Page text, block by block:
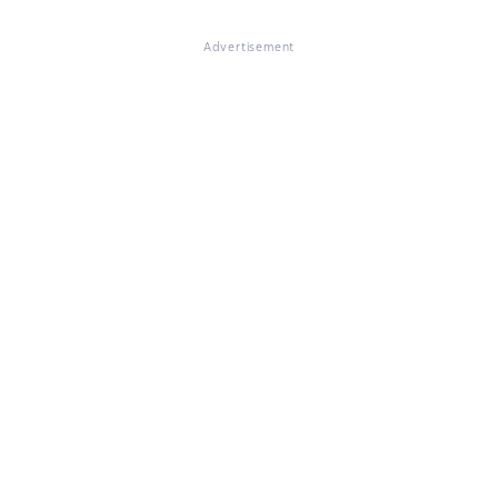
Advertisement